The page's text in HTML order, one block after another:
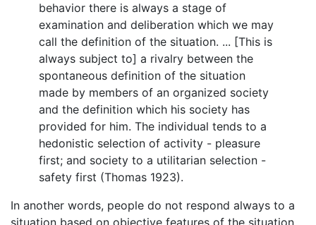
behavior there is always a stage of
examination and deliberation which we may
call the definition of the situation. ... [This is
always subject to] a rivalry between the
spontaneous definition of the situation
made by members of an organized society
and the definition which his society has
provided for him. The individual tends to a
hedonistic selection of activity - pleasure
first; and society to a utilitarian selection -
safety first (Thomas 1923).
In another words, people do not respond always to a